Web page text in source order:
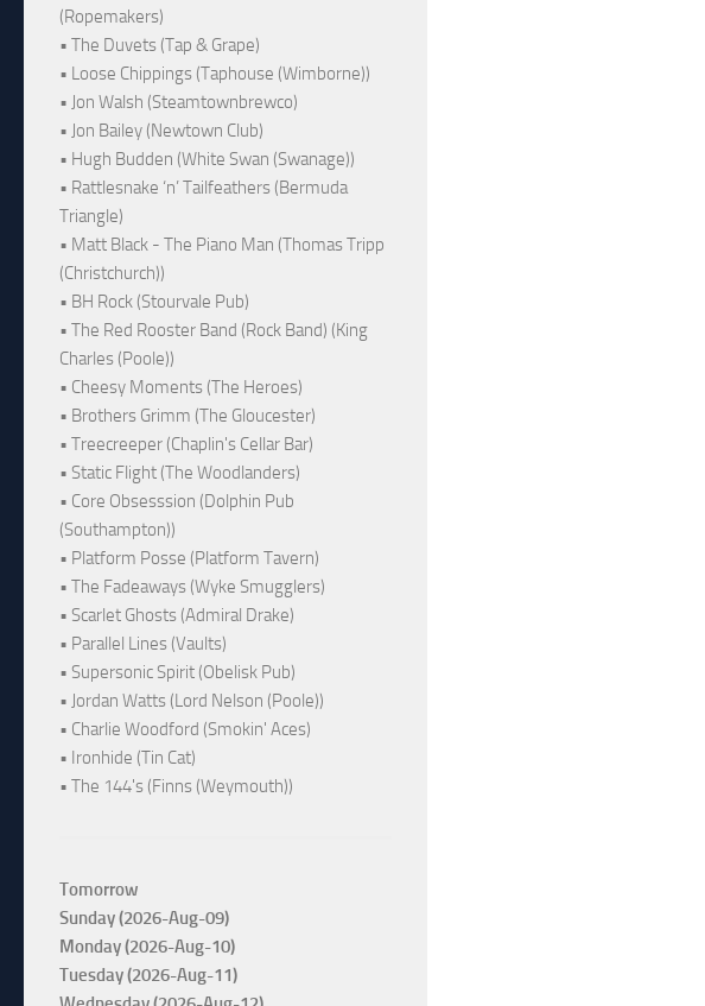
(Ropemakers)
• The Duvets (Tap & Grape)
• Loose Chippings (Taphouse (Wimborne))
• Jon Walsh (Steamtownbrewco)
• Jon Bailey (Newtown Club)
• Hugh Budden (White Swan (Swanage))
• Rattlesnake ‘n’ Tailfeathers (Bermuda
Triangle)
• Matt Black - The Piano Man (Thomas Tripp
(Christchurch))
• BH Rock (Stourvale Pub)
• The Red Rooster Band (Rock Band) (King
Charles (Poole))
• Cheesy Moments (The Heroes)
• Brothers Grimm (The Gloucester)
• Treecreeper (Chaplin's Cellar Bar)
• Static Flight (The Woodlanders)
• Core Obsesssion (Dolphin Pub
(Southampton))
• Platform Posse (Platform Tavern)
• The Fadeaways (Wyke Smugglers)
• Scarlet Ghosts (Admiral Drake)
• Parallel Lines (Vaults)
• Supersonic Spirit (Obelisk Pub)
• Jordan Watts (Lord Nelson (Poole))
• Charlie Woodford (Smokin' Aces)
• Ironhide (Tin Cat)
• The 144's (Finns (Weymouth))
Tomorrow
Sunday (2026-Aug-09)
Monday (2026-Aug-10)
Tuesday (2026-Aug-11)